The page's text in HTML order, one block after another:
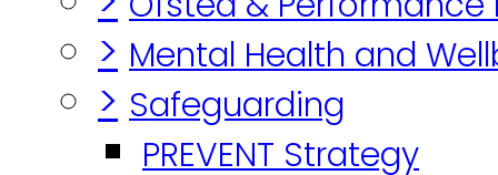
> Mental Health and
> Safeguarding
PREVENT Strategy